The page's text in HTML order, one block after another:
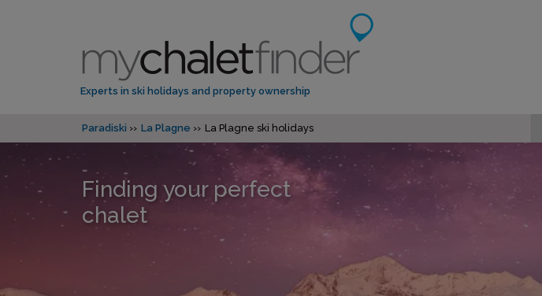
Experts in ski holidays and property ownership
Paradiski La Plagne La Plagne ski holidays
Finding your perfect
chalet